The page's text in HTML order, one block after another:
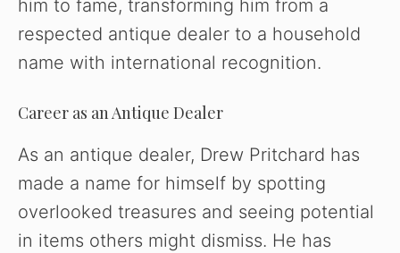
him to fame, transforming him from a
respected antique dealer to a household
name with international recognition.
Career as an Antique Dealer
As an antique dealer, Drew Pritchard has
made a name for himself by spotting
overlooked treasures and seeing potential
in items others might dismiss. He has